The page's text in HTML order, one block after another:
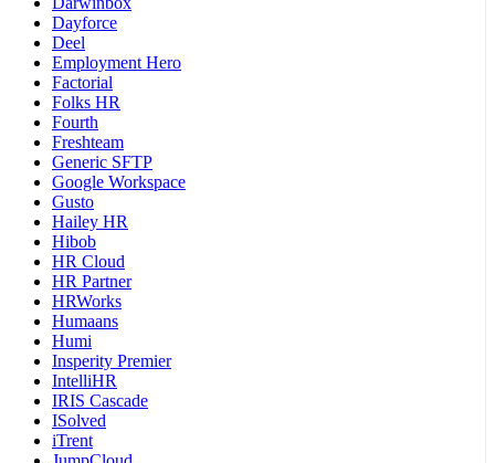
Dayforce
Deel
Employment Hero
Factorial
Folks HR
Fourth
Freshteam
Generic SFTP
Google Workspace
Gusto
Hailey HR
Hibob
HR Cloud
HR Partner
HRWorks
Humaans
Humi
Insperity Premier
IntelliHR
IRIS Cascade
ISolved
iTrent